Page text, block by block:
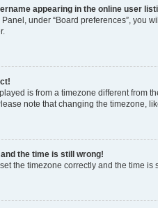
appearing in the online user
under “Board preferences”, you
is from a timezone different from
note that changing the timezone,
the time is still wrong!
the timezone correctly and the time